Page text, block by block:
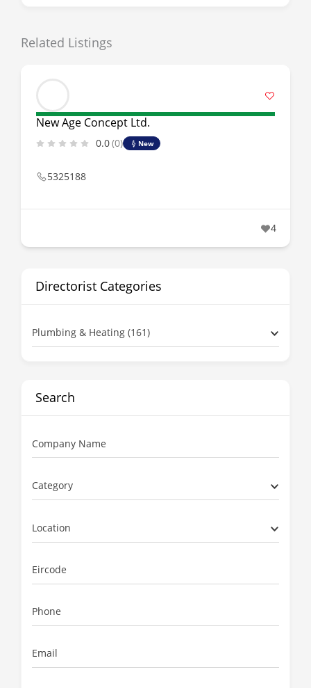
Related Listings
New Age Concept Ltd.
0.0(0) New
5325188
4
Directorist Categories
Plumbing & Heating (161)
Search
Company Name
Category
Location
Eircode
Phone
Email